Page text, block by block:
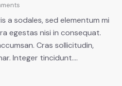
a sodales, sed elementum mi
egestas nisi in consequat.
Cras sollicitudin,
Integer tincidunt.…